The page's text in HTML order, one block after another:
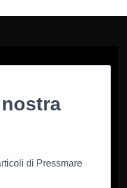
di Pressmare